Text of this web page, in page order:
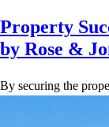
Property
by Rose &
By securing the